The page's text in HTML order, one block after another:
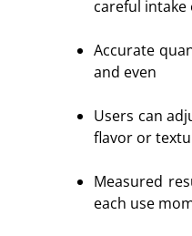
careful intake
Accurate
and even
Users can
flavor or
Measured
each use